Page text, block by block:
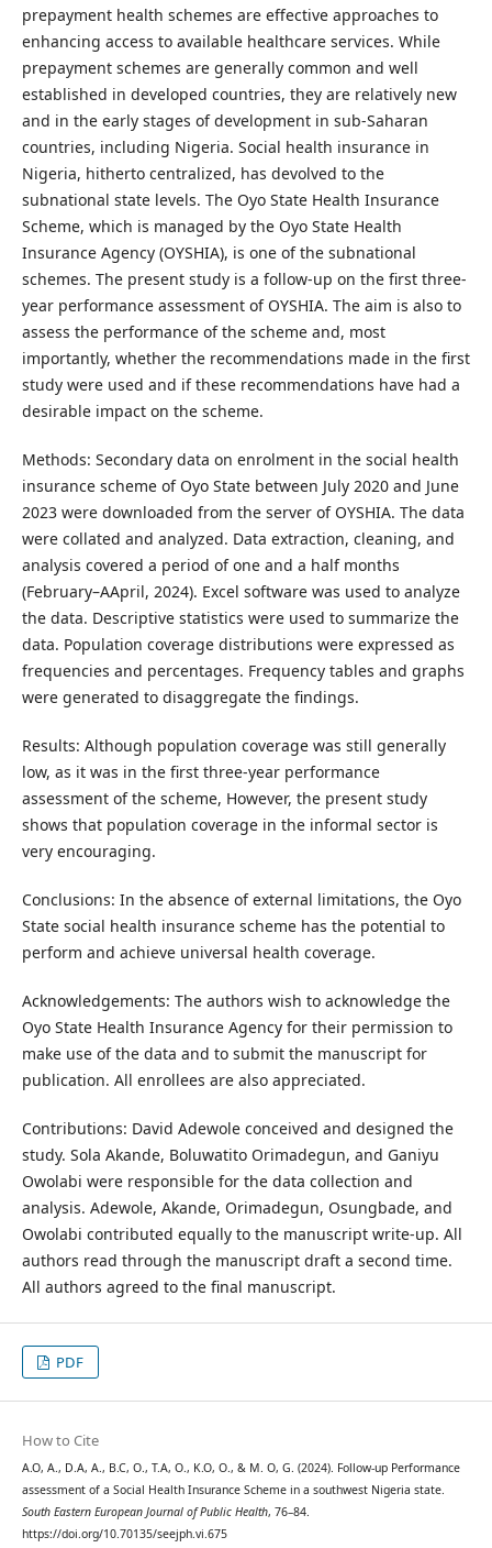
prepayment health schemes are effective approaches to
enhancing access to available healthcare services. While
prepayment schemes are generally common and well
established in developed countries, they are relatively new
and in the early stages of development in sub-Saharan
countries, including Nigeria. Social health insurance in
Nigeria, hitherto centralized, has devolved to the
subnational state levels. The Oyo State Health Insurance
Scheme, which is managed by the Oyo State Health
Insurance Agency (OYSHIA), is one of the subnational
schemes. The present study is a follow-up on the first three-
year performance assessment of OYSHIA. The aim is also to
assess the performance of the scheme and, most
importantly, whether the recommendations made in the first
study were used and if these recommendations have had a
desirable impact on the scheme.
Methods: Secondary data on enrolment in the social health
insurance scheme of Oyo State between July 2020 and June
2023 were downloaded from the server of OYSHIA. The data
were collated and analyzed. Data extraction, cleaning, and
analysis covered a period of one and a half months
(February–AApril, 2024). Excel software was used to analyze
the data. Descriptive statistics were used to summarize the
data. Population coverage distributions were expressed as
frequencies and percentages. Frequency tables and graphs
were generated to disaggregate the findings.
Results: Although population coverage was still generally
low, as it was in the first three-year performance
assessment of the scheme, However, the present study
shows that population coverage in the informal sector is
very encouraging.
Conclusions: In the absence of external limitations, the Oyo
State social health insurance scheme has the potential to
perform and achieve universal health coverage.
Acknowledgements: The authors wish to acknowledge the
Oyo State Health Insurance Agency for their permission to
make use of the data and to submit the manuscript for
publication. All enrollees are also appreciated.
Contributions: David Adewole conceived and designed the
study. Sola Akande, Boluwatito Orimadegun, and Ganiyu
Owolabi were responsible for the data collection and
analysis. Adewole, Akande, Orimadegun, Osungbade, and
Owolabi contributed equally to the manuscript write-up. All
authors read through the manuscript draft a second time.
All authors agreed to the final manuscript.
PDF
How to Cite
A.O, A., D.A, A., B.C, O., T.A, O., K.O, O., & M. O, G. (2024). Follow-up Performance
assessment of a Social Health Insurance Scheme in a southwest Nigeria state.
South Eastern European Journal of Public Health, 76–84.
https://doi.org/10.70135/seejph.vi.675